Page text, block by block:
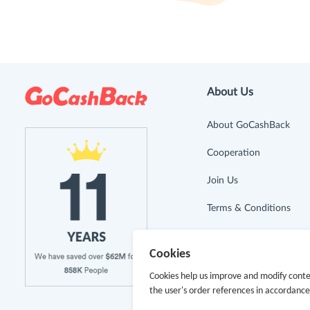
About Us
About GoCashBack
Cooperation
Join Us
Terms & Conditions
Advertising Disclosure
Cookies
Cookies help us improve and modify
the user's order references in